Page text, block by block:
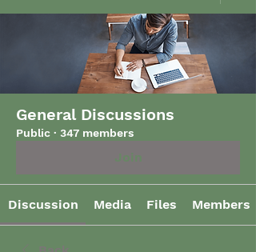
General Discussions
Public · 347 members
Discussion Media Files Members